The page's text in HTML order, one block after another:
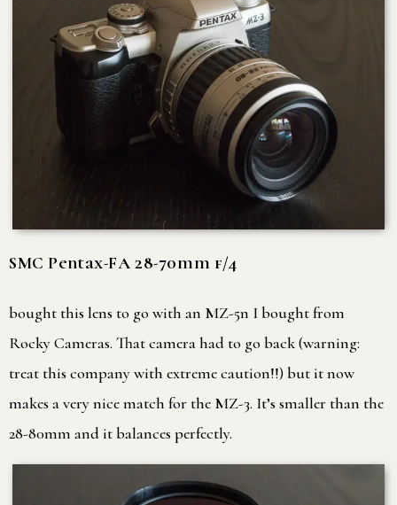
SMC Pentax-FA 28-70mm f/4
bought this lens to go with an MZ-5n I bought from
Rocky Cameras. That camera had to go back (warning:
treat this company with extreme caution!!) but it now
makes a very nice match for the MZ-3. It’s smaller than the
28-80mm and it balances perfectly.